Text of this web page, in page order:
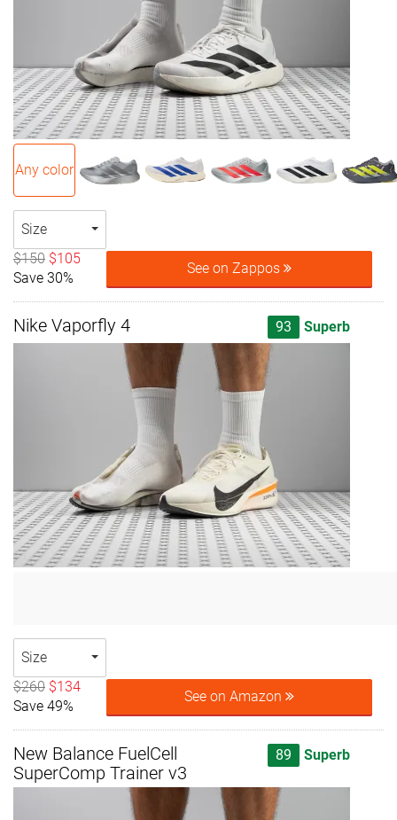
Any color
Size
$150 $105
Save 30%
See on Zappos
Nike Vaporfly 4 93 Superb
Size
$260 $134
Save 49%
See on Amazon
New Balance FuelCell
SuperComp Trainer v3
89 Superb